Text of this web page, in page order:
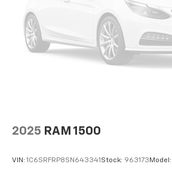
2025 RAM 1500
VIN: 1C6SRFRP8SN643341Stock: 963173Model: